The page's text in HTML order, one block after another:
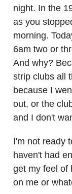
night. In the
as you
morning.
6am two or
And why?
strip clubs all
because I
out, or the
and I don't
I'm not ready
haven't had
get my feel of
on me or